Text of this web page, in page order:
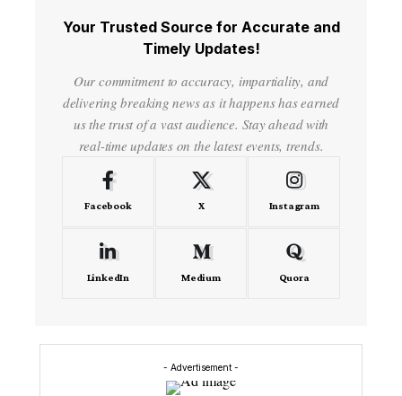
Your Trusted Source for Accurate and
Timely Updates!
Our commitment to accuracy, impartiality, and
delivering breaking news as it happens has earned
us the trust of a vast audience. Stay ahead with
real-time updates on the latest events, trends.
Facebook X Instagram
LinkedIn Medium Quora
- Advertisement -